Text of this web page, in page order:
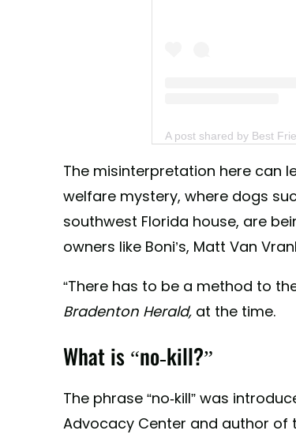
A post shared by Best
The misinterpretation here can
welfare mystery, where dogs
southwest Florida house, are
owners like Boni’s, Matt Van
“There has to be a method to
Bradenton Herald, at the time.
What is “no-kill?”
The phrase “no-kill” was
Advocacy Center and author of